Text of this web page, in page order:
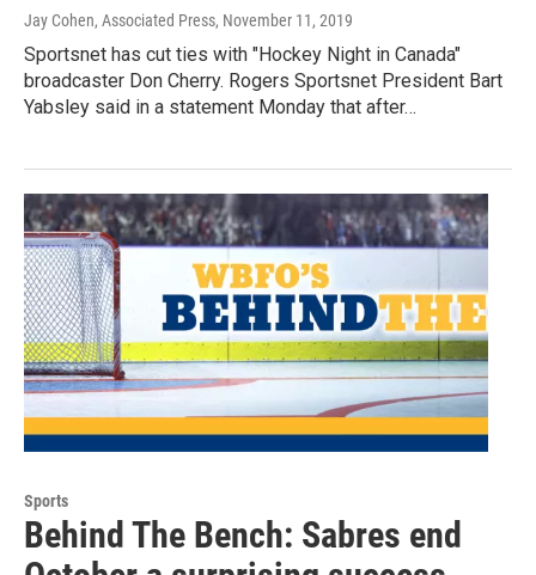
Jay Cohen, Associated Press, November 11, 2019
Sportsnet has cut ties with "Hockey Night in Canada"
broadcaster Don Cherry. Rogers Sportsnet President Bart
Yabsley said in a statement Monday that after…
Sports
Behind The Bench: Sabres end